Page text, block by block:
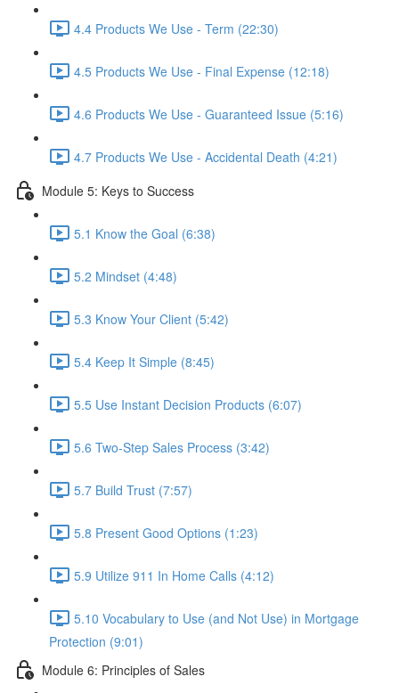
4.4 Products We Use - Term (22:30)
4.5 Products We Use - Final Expense (12:18)
4.6 Products We Use - Guaranteed Issue (5:16)
4.7 Products We Use - Accidental Death (4:21)
Module 5: Keys to Success
5.1 Know the Goal (6:38)
5.2 Mindset (4:48)
5.3 Know Your Client (5:42)
5.4 Keep It Simple (8:45)
5.5 Use Instant Decision Products (6:07)
5.6 Two-Step Sales Process (3:42)
5.7 Build Trust (7:57)
5.8 Present Good Options (1:23)
5.9 Utilize 911 In Home Calls (4:12)
5.10 Vocabulary to Use (and Not Use) in Mortgage
Protection (9:01)
Module 6: Principles of Sales